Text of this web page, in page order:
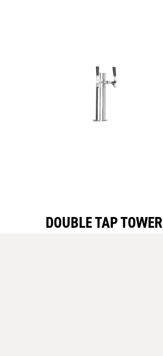
DOUBLE TAP TOWER